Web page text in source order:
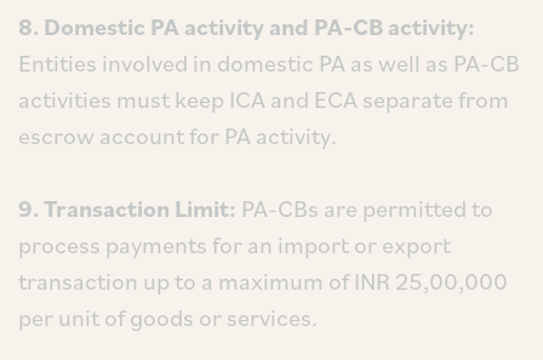
8. Domestic PA activity and PA-CB activity:
Entities involved in domestic PA as well as PA-CB
activities must keep ICA and ECA separate from
escrow account for PA activity.
9. Transaction Limit: PA-CBs are permitted to
process payments for an import or export
transaction up to a maximum of INR 25,00,000
per unit of goods or services.